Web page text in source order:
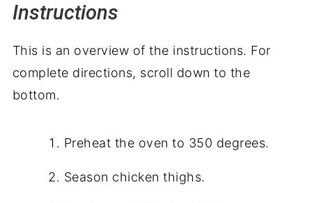
Instructions
This is an overview of the instructions. For
complete directions, scroll down to the
bottom.
Preheat the oven to 350 degrees.
Season chicken thighs.